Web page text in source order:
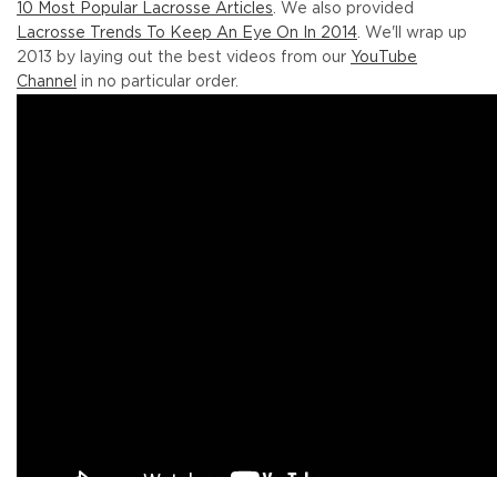
10 Most Popular Lacrosse Articles. We also provided
Lacrosse Trends To Keep An Eye On In 2014. We'll wrap up
2013 by laying out the best videos from our YouTube
Channel in no particular order.